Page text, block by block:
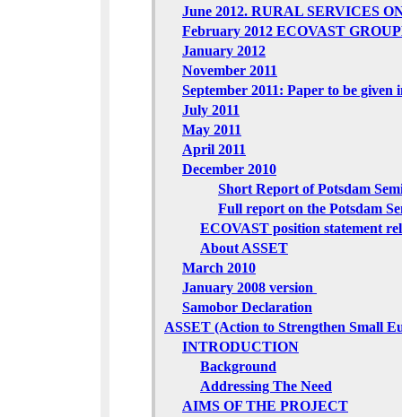
June 2012. RURAL SERVICES
February 2012 ECOVAST
January 2012
November 2011
September 2011: Paper to be
July 2011
May 2011
April 2011
December 2010
Short Report of Potsdam
Full report on the Potsdam
ECOVAST position statement
About ASSET
March 2010
January 2008 version
Samobor Declaration
ASSET (Action to Strengthen Small
INTRODUCTION
Background
Addressing The Need
AIMS OF THE PROJECT